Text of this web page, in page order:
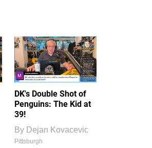
DK's Double Shot of
Penguins: The Kid at
39!
By Dejan Kovacevic
Pittsburgh